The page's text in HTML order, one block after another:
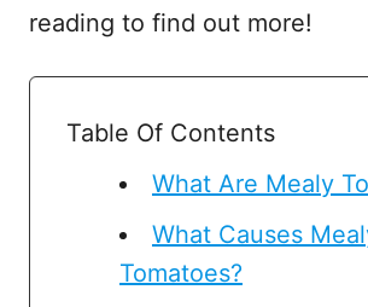
reading to find out more!
Table Of Contents
What Are Mealy
What Causes
Tomatoes?